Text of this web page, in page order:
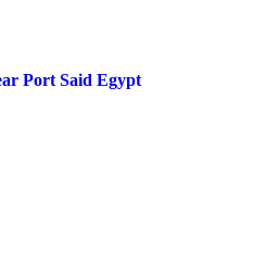
Port Said Egypt